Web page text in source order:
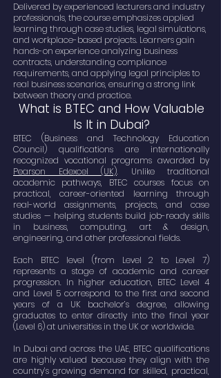
Delivered by experienced lecturers and industry
professionals, the course emphasizes applied
learning through case studies, legal simulations,
and workplace-based projects. Learners gain
hands-on experience analyzing business
contracts, understanding compliance
requirements, and applying legal principles to
real business scenarios, ensuring a strong link
between theory and practice.
What is BTEC and How Valuable
Is It in Dubai?
BTEC (Business and Technology Education
Council) qualifications are internationally
recognized vocational programs awarded by
Pearson Edexcel (UK). Unlike traditional
academic pathways, BTEC courses focus on
practical, career-oriented learning through
real-world assignments, projects, and case
studies — helping students build job-ready skills
in business, computing, art & design,
engineering, and other professional fields.
Each BTEC level (from Level 2 to Level 7)
represents a stage of academic and career
progression. In higher education, BTEC Level 4
and Level 5 correspond to the first and second
years of a UK bachelor’s degree, allowing
graduates to enter directly into the final year
(Level 6) at universities in the UK or worldwide.
In Dubai and across the UAE, BTEC qualifications
are highly valued because they align with the
country’s growing demand for skilled, practical,